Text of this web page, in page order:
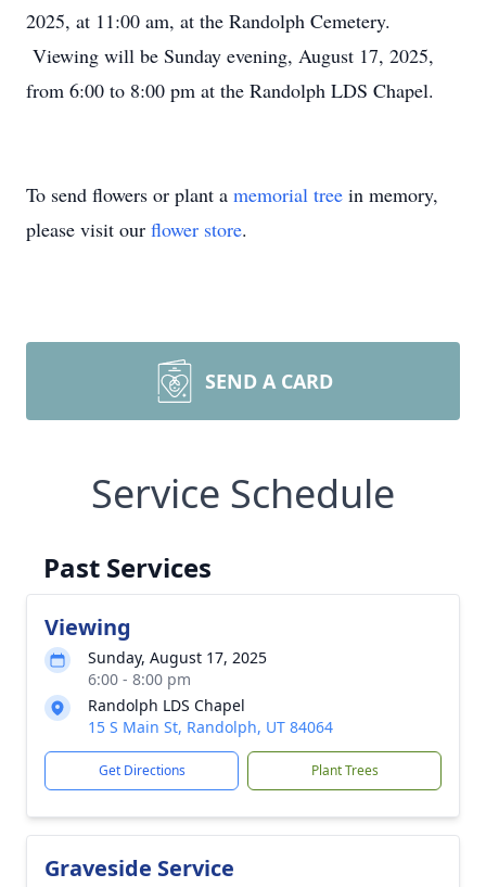
2025, at 11:00 am, at the Randolph Cemetery.
Viewing will be Sunday evening, August 17, 2025,
from 6:00 to 8:00 pm at the Randolph LDS Chapel.
To send flowers or plant a memorial tree in memory,
please visit our flower store.
SEND A CARD
Service Schedule
Past Services
Viewing
Sunday, August 17, 2025
6:00 - 8:00 pm
Randolph LDS Chapel
15 S Main St, Randolph, UT 84064
Get Directions Plant Trees
Graveside Service